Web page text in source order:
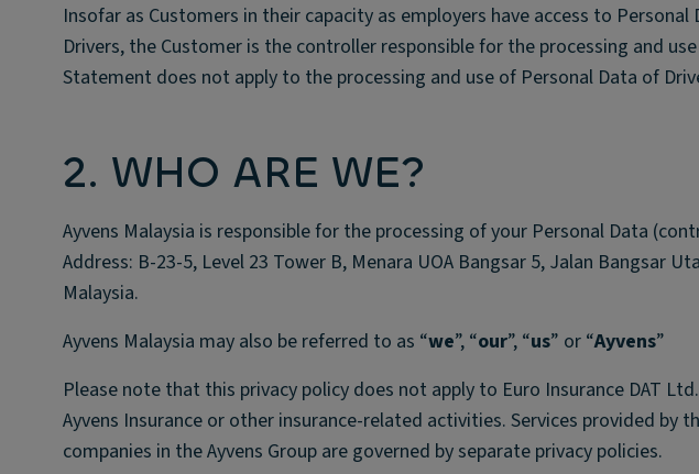
Insofar as Customers in their capacity as employers have access to
Drivers, the Customer is the controller responsible for the processing and
Statement does not apply to the processing and use of Personal Data of
2. WHO ARE WE?
Ayvens Malaysia is responsible for the processing of your Personal Data
Address: B-23-5, Level 23 Tower B, Menara UOA Bangsar 5, Jalan Bangsar
Malaysia.
Ayvens Malaysia may also be referred to as “we”, “our”, “us” or “Ayvens”
Please note that this privacy policy does not apply to Euro Insurance DAT
Ayvens Insurance or other insurance-related activities. Services provided by
companies in the Ayvens Group are governed by separate privacy policies.